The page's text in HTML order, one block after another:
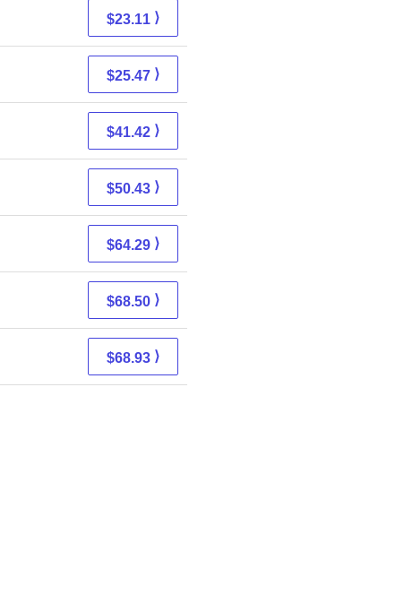
$23.11 ⟩
$25.47 ⟩
$41.42 ⟩
$50.43 ⟩
$64.29 ⟩
$68.50 ⟩
$68.93 ⟩